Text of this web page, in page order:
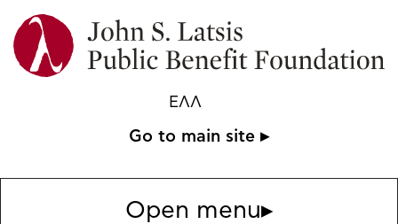
ΕΛΛ
Go to main site ▸
Open menu▸